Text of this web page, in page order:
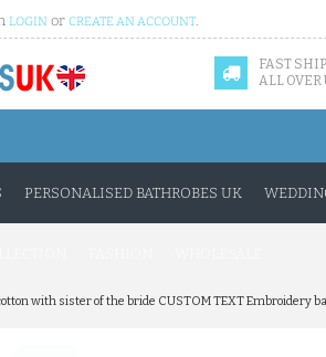
LOGIN or CREATE AN ACCOUNT.
FAST
ALL OVER
PERSONALISED BATHROBES UK
with sister of the bride CUSTOM TEXT Embroidery